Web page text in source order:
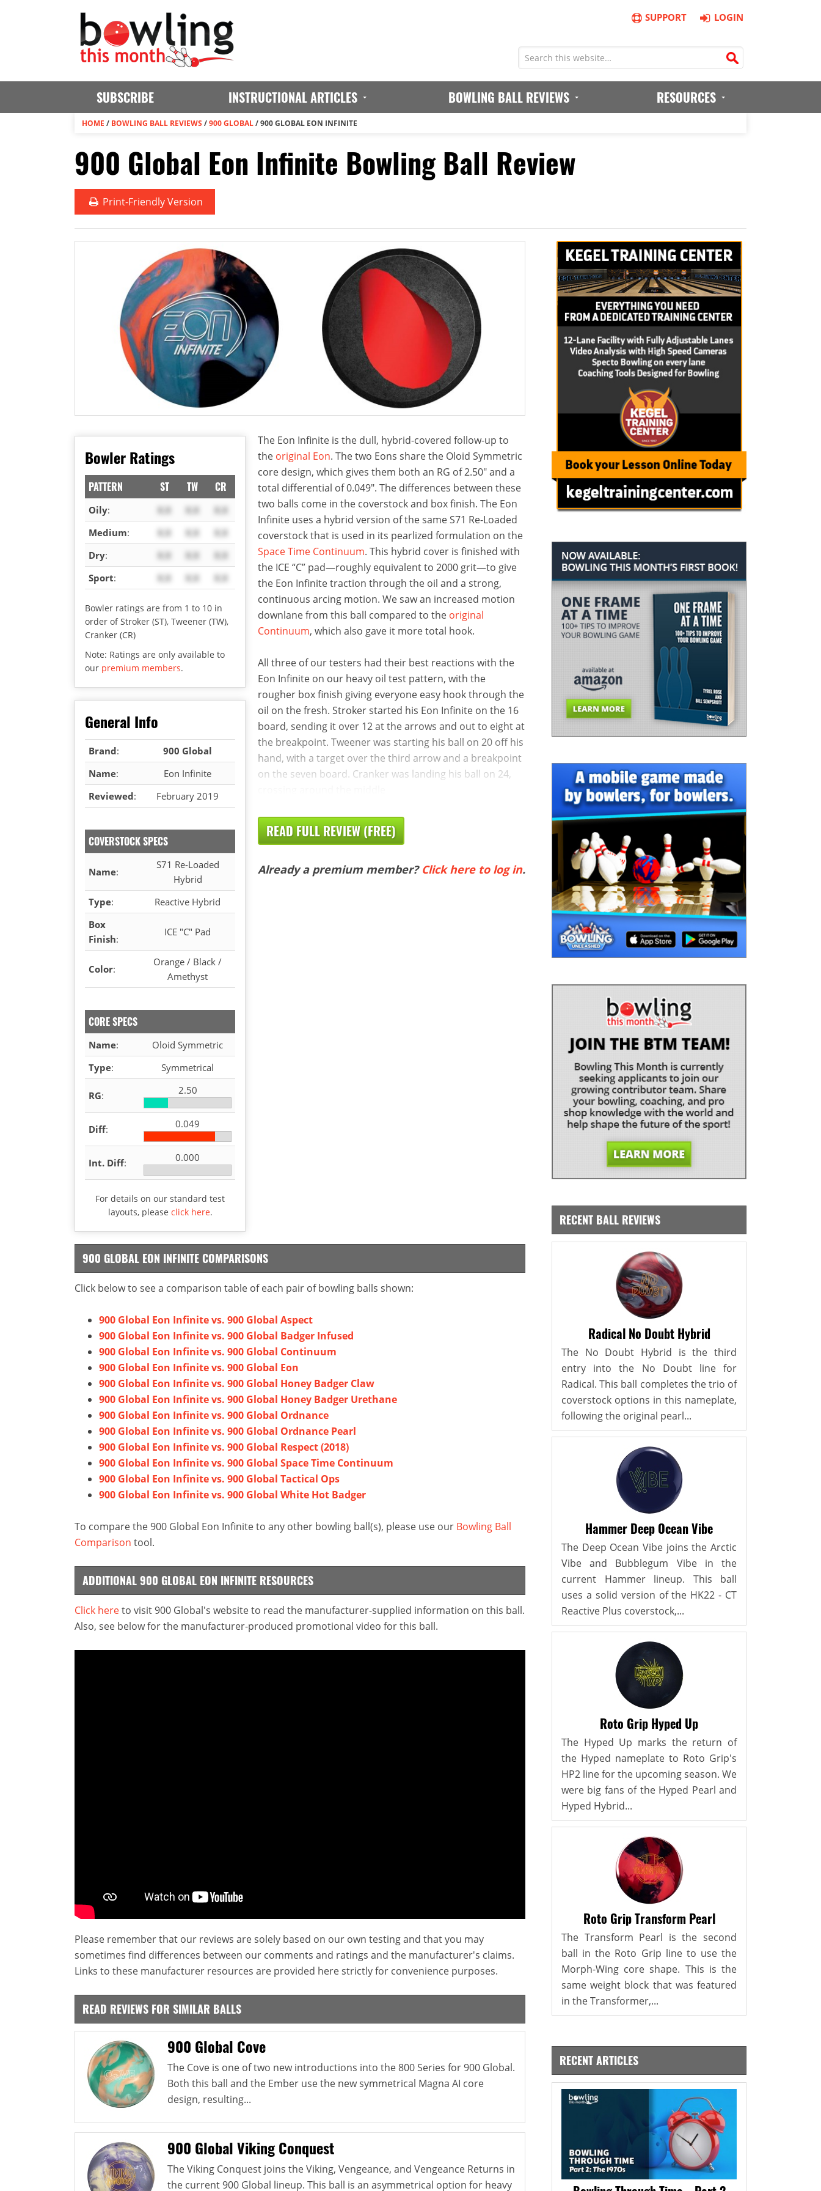
SUPPORT LOGIN
SUBSCRIBE INSTRUCTIONAL ARTICLES BOWLING BALL REVIEWS RESOURCES
HOME / BOWLING BALL REVIEWS /900 GLOBAL/900 GLOBAL EON INFINITE
900 Global Eon Infinite Bowling Ball Review
Print-Friendly Version
Bowler Ratings
PATTERN ST TW CR
Oily: X.X X.X
X.X
Medium: X.X X.X
X.X
Dry: X.X X.X
X.X
Sport: X.X X.X X.X
Bowler ratings are from 1 to 10 in
order of Stroker (ST), Tweener (TW),
Cranker (CR)
Note: Ratings are only available to
our premium members.
General Info
Brand:
900 Global
Name:
Eon Infinite
Reviewed: February 2019
COVERSTOCK SPECS
Name:
S71 Re-Loaded
Hybrid
Type:
Reactive Hybrid
Box
Finish:
ICE "C" Pad
Color:
Orange / Black /
Amethyst
CORE SPECS
Name:
Oloid Symmetric
Type: Symmetrical
RG: 2.50
Diff: 0.049
Int. Diff: 0.000
For details on our standard test
layouts, please click here.
The Eon Infinite is the dull, hybrid-covered follow-up to
the original Eon. The two Eons share the Oloid Symmetric
core design, which gives them both an RG of 2.50″ and a
total differential of 0.049″. The differences between these
two balls come in the coverstock and box finish. The Eon
Infinite uses a hybrid version of the same S71 Re-Loaded
coverstock that is used in its pearlized formulation on the
Space Time Continuum. This hybrid cover is finished with
the ICE “C” pad—roughly equivalent to 2000 grit—to give
the Eon Infinite traction through the oil and a strong,
continuous arcing motion. We saw an increased motion
downlane from this ball compared to the original
Continuum, which also gave it more total hook.
All three of our testers had their best reactions with the
Eon Infinite on our heavy oil test pattern, with the
rougher box finish giving everyone easy hook through the
oil on the fresh. Stroker started his Eon Infinite on the 16
board, sending it over 12 at the arrows and out to eight at
the breakpoint. Tweener was starting his ball on 20 off his
hand, with a target over the third arrow and a breakpoint
on the seven board. Cranker was landing his ball on 24,
READ FULL REVIEW (FREE)
Already a premium member? Click here to log in.
900 GLOBAL EON INFINITE COMPARISONS
Click below to see a comparison table of each pair of bowling balls shown:
900 Global Eon Infinite vs. 900 Global Aspect
900 Global Eon Infinite vs. 900 Global Badger Infused
900 Global Eon Infinite vs. 900 Global Continuum
900 Global Eon Infinite vs. 900 Global Eon
900 Global Eon Infinite vs. 900 Global Honey Badger Claw
900 Global Eon Infinite vs. 900 Global Honey Badger Urethane
900 Global Eon Infinite vs. 900 Global Ordnance
900 Global Eon Infinite vs. 900 Global Ordnance Pearl
900 Global Eon Infinite vs. 900 Global Respect (2018)
900 Global Eon Infinite vs. 900 Global Space Time Continuum
900 Global Eon Infinite vs. 900 Global Tactical Ops
900 Global Eon Infinite vs. 900 Global White Hot Badger
To compare the 900 Global Eon Infinite to any other bowling ball(s), please use our Bowling Ball
Comparison tool.
ADDITIONAL 900 GLOBAL EON INFINITE RESOURCES
Click hereto visit 900 Global's website to read the manufacturer-supplied information on this ball.
Also, see below for the manufacturer-produced promotional video for this ball.
Please remember that our reviews are solely based on our own testing and that you may
sometimes find differences between our comments and ratings and the manufacturer's claims.
Links to these manufacturer resources are provided here strictly for convenience purposes.
READ REVIEWS FOR SIMILAR BALLS
900 Global Cove
The Cove is one of two new introductions into the 800 Series for 900 Global.
Both this ball and the Ember use the new symmetrical Magna AI core
design, resulting...
900 Global Viking Conquest
The Viking Conquest joins the Viking, Vengeance, and Vengeance Returns in
the current 900 Global lineup. This ball is an asymmetrical option for heavy
RECENT BALL REVIEWS
Radical No Doubt Hybrid
The No Doubt Hybrid is the third
entry into the No Doubt line for
Radical. This ball completes the trio of
coverstock options in this nameplate,
following the original pearl...
Hammer Deep Ocean Vibe
The Deep Ocean Vibe joins the Arctic
Vibe and Bubblegum Vibe in the
current Hammer lineup. This ball
uses a solid version of the HK22 - CT
Reactive Plus coverstock,...
Roto Grip Hyped Up
The Hyped Up marks the return of
the Hyped nameplate to Roto Grip's
HP2 line for the upcoming season. We
were big fans of the Hyped Pearl and
Hyped Hybrid...
Roto Grip Transform Pearl
The Transform Pearl is the second
ball in the Roto Grip line to use the
Morph-Wing core shape. This is the
same weight block that was featured
in the Transformer,...
RECENT ARTICLES